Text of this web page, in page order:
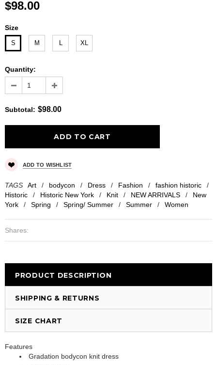
$98.00
Size
S M L XL
Quantity:
Subtotal: $98.00
ADD TO WISHLIST
TAGS Art / bodycon / Dress / Fashion / fashion historic
/
Historic
/ Historic New York / Knit / NEW ARRIVALS /
New
York
/ Spring / Spring/ Summer / Summer / Women
Shares:
PRODUCT DESCRIPTION
SHIPPING & RETURNS
SIZE CHART
Features
Gradation bodycon knit dress